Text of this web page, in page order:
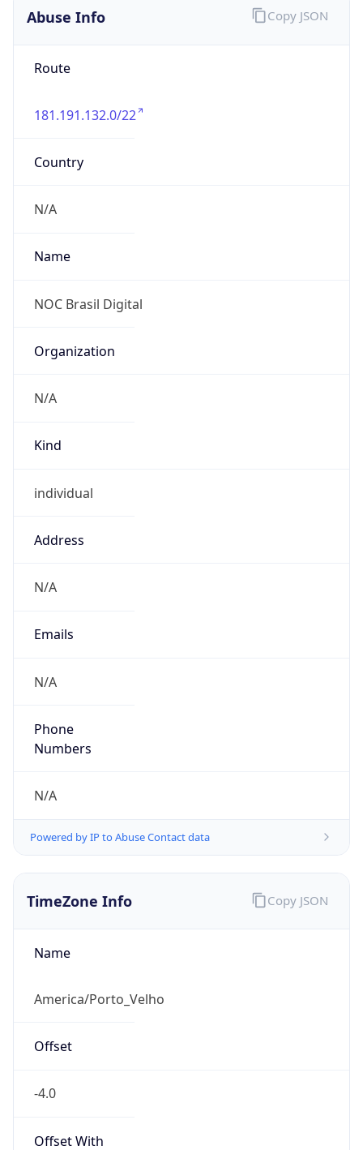
Abuse Info
Route
181.191.132.0/22
Country
N/A
Name
NOC Brasil Digital
Organization
N/A
Kind
individual
Address
N/A
Emails
N/A
Phone
Numbers
N/A
Powered by IP to Abuse Contact data
Copy JSON
TimeZone Info
Name
America/Porto_Velho
Offset
-4.0
Offset With
Copy JSON